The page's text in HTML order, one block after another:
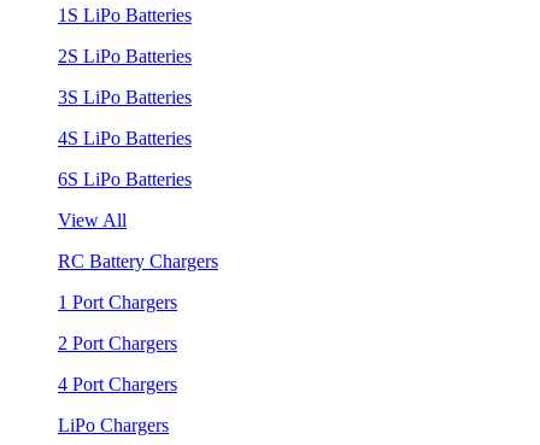
1S LiPo Batteries
2S LiPo Batteries
3S LiPo Batteries
4S LiPo Batteries
6S LiPo Batteries
View All
RC Battery Chargers
1 Port Chargers
2 Port Chargers
4 Port Chargers
LiPo Chargers